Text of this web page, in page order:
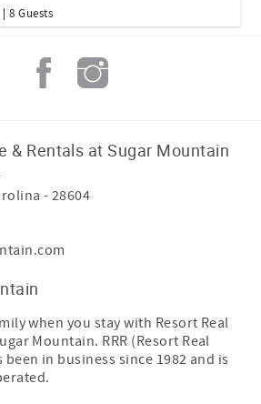
8 Guests
& Rentals at Sugar Mountain
- 28604
when you stay with Resort Real
Mountain. RRR (Resort Real
been in business since 1982 and is